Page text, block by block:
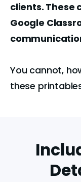
clients. These
Google
You cannot,
these